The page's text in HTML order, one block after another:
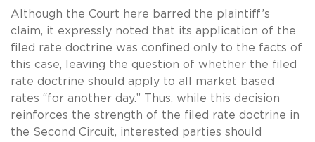
Although the Court here barred the plaintiff’s
claim, it expressly noted that its application of the
filed rate doctrine was confined only to the facts of
this case, leaving the question of whether the filed
rate doctrine should apply to all market based
rates “for another day.”
Thus, while this decision
reinforces the strength of the filed rate doctrine in
the Second Circuit, interested parties should